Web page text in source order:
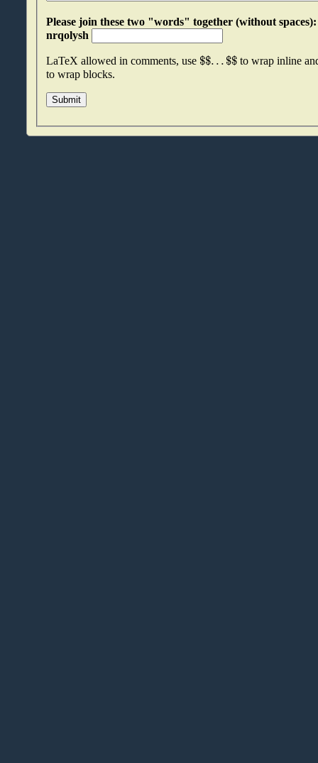
Please join these two "words" together (without spaces): bpifrukj
nrqolysh
LaTeX allowed in comments, use $$...$$ to wrap inline
to wrap blocks.